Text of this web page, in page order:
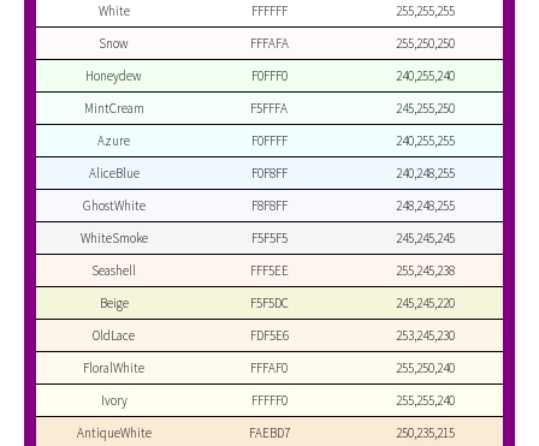
White FFFFFF
255,255,255
Snow
FFFAFA
255,250,250
Honeydew
F0FFF0
240,255,240
MintCream
F5FFFA
245,255,250
Azure
F0FFFF
240,255,255
AliceBlue
F0F8FF
240,248,255
GhostWhite
F8F8FF
248,248,255
WhiteSmoke
F5F5F5
245,245,245
Seashell
FFF5EE
255,245,238
Beige
F5F5DC
245,245,220
OldLace
FDF5E6
253,245,230
FloralWhite
FFFAF0
255,250,240
Ivory
FFFFF0
255,255,240
AntiqueWhite
FAEBD7
250,235,215